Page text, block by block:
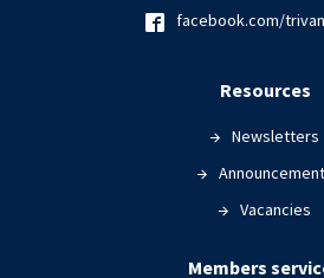
facebook.com/
Resources
Newsletters
Vacancies
Members